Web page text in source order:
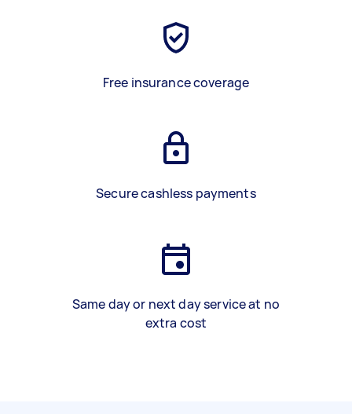
Free insurance coverage
Secure cashless payments
Same day or next day service at no
extra cost